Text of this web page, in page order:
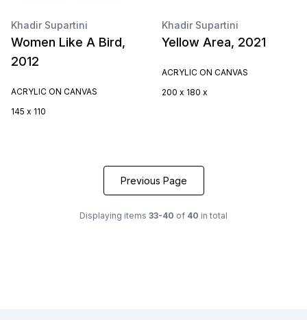
Khadir Supartini
Women Like A Bird,
2012
ACRYLIC ON CANVAS
145 x 110
Khadir Supartini
Yellow Area, 2021
ACRYLIC ON CANVAS
200 x 180 x
Previous Page
Displaying items 33-40 of 40 in total